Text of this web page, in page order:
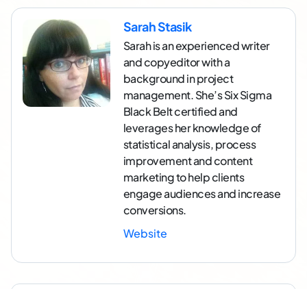
Sarah Stasik
Sarah is an experienced writer
and copyeditor with a
background in project
management. She’s Six Sigma
Black Belt certified and
leverages her knowledge of
statistical analysis, process
improvement and content
marketing to help clients
engage audiences and increase
conversions.
Website